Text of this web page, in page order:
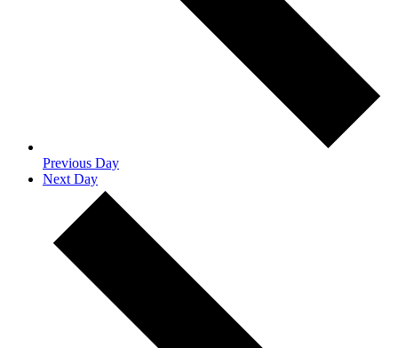
Previous Day
Next Day